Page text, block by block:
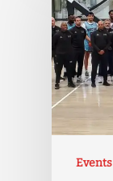
Events